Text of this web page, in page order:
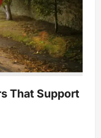
That Support